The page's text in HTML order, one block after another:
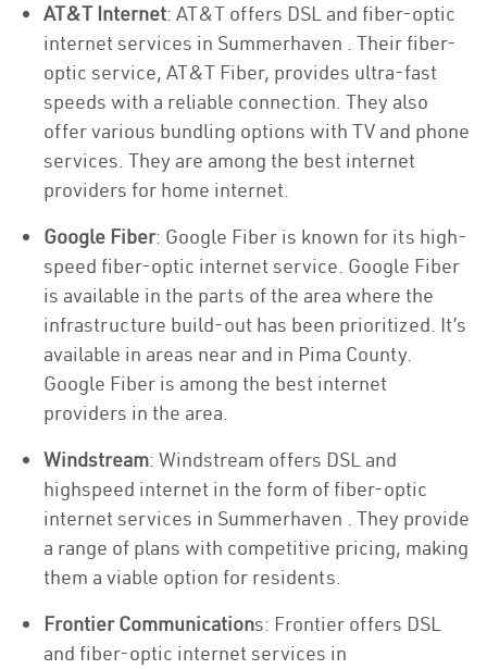
AT&T Internet: AT&T offers DSL and fiber-optic
internet services in Summerhaven . Their fiber-
optic service, AT&T Fiber, provides ultra-fast
speeds with a reliable connection. They also
offer various bundling options with TV and phone
services. They are among the best internet
providers for home internet.
Google Fiber: Google Fiber is known for its high-
speed fiber-optic internet service. Google Fiber
is available in the parts of the area where the
infrastructure build-out has been prioritized. It’s
available in areas near and in Pima County.
Google Fiber is among the best internet
providers in the area.
Windstream: Windstream offers DSL and
highspeed internet in the form of fiber-optic
internet services in Summerhaven . They provide
a range of plans with competitive pricing, making
them a viable option for residents.
Frontier Communications: Frontier offers DSL
and fiber-optic internet services in